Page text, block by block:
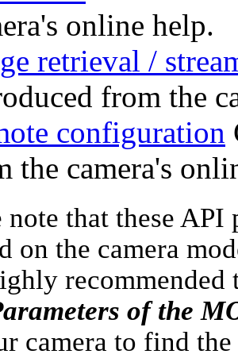
online help.
retrieval /
from the
configuration
the camera's
note that these
on the camera
recommended
of the
camera to find